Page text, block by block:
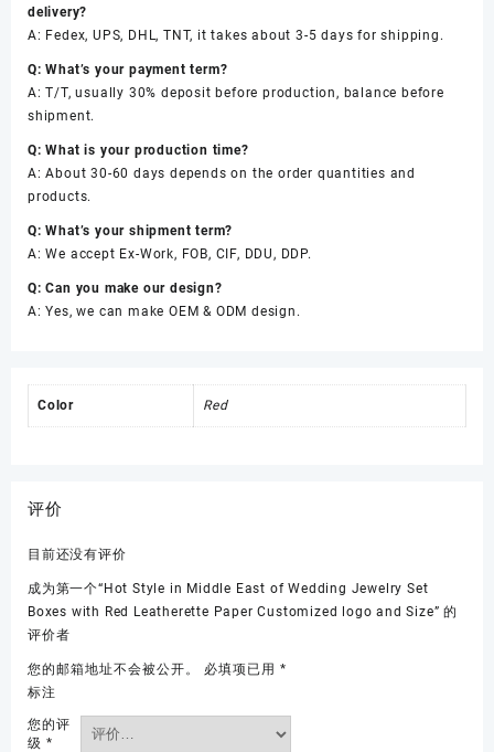
delivery?
A: Fedex, UPS, DHL, TNT, it takes about 3-5 days for shipping.
Q: What’s your payment term?
A: T/T, usually 30% deposit before production, balance before
shipment.
Q: What is your production time?
A: About 30-60 days depends on the order quantities and
products.
Q: What’s your shipment term?
A: We accept Ex-Work, FOB, CIF, DDU, DDP.
Q: Can you make our design?
A: Yes, we can make OEM & ODM design.
Color Red
评价
目前还没有评价
成为第一个“Hot Style in Middle East of Wedding Jewelry Set
Boxes with Red Leatherette Paper Customized logo and Size” 的
评价者
您的邮箱地址不会被公开。 必填项已用 *
标注
您的评
级 *